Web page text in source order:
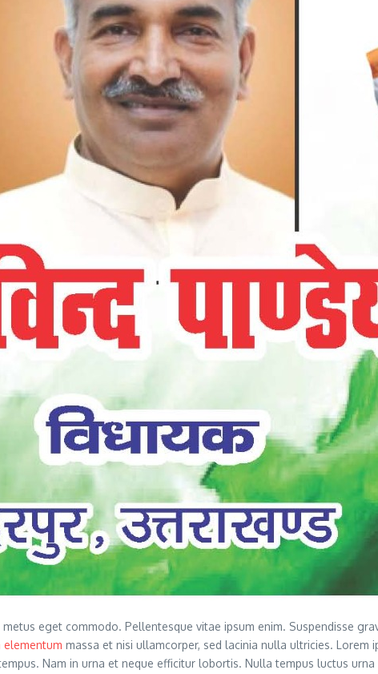
eget commodo. Pellentesque vitae ipsum enim. Suspendisse
elementum massa et nisi ullamcorper, sed lacinia nulla ultricies.
Nam in urna et neque efficitur lobortis. Nulla tempus luctus urna